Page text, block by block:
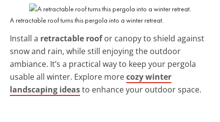
A retractable roof turns this pergola into a winter retreat.
Install a retractable roofor canopy to shield against
snow and rain, while still enjoying the outdoor
ambiance. It’s a practical way to keep your pergola
usable all winter. Explore morecozy winter
landscaping ideasto enhance your outdoor space.